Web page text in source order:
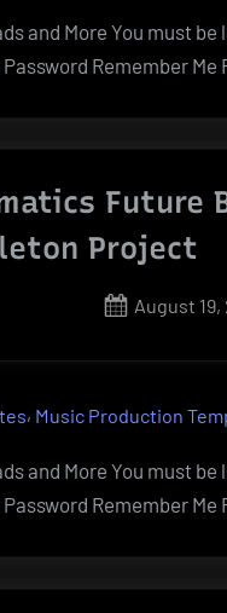
and More You must
Remember
Future
Project
Posted
August 19,
, Music Production
and More You must
Remember